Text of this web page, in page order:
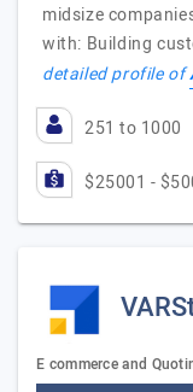
midsize
with: Building
detailed profile of
251 to 1000
$25001 -
E commerce and